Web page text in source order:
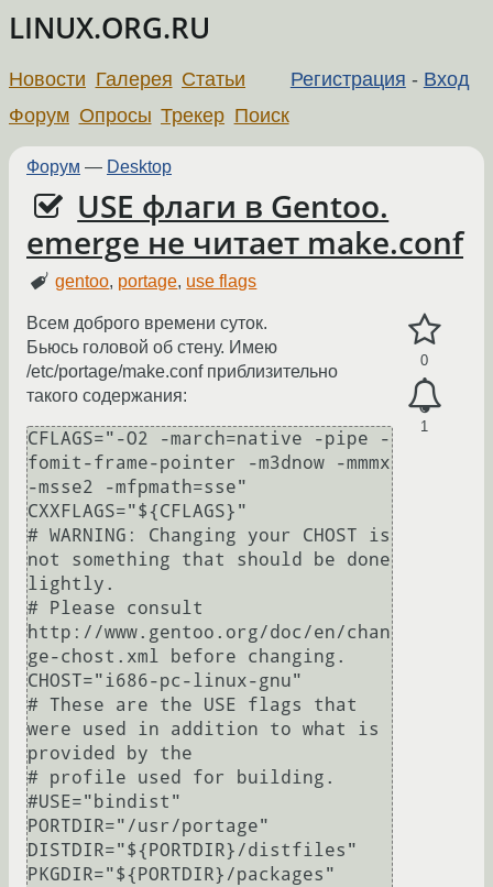
LINUX.ORG.RU
Регистрация - Вход
Новости Галерея Статьи
Форум Опросы Трекер Поиск
Форум — Desktop
USE флаги в Gentoo.
emerge не читает make.conf
gentoo, portage, use flags
0
1
Всем доброго времени суток.
Бьюсь головой об стену. Имею
/etc/portage/make.conf приблизительно
такого содержания:
CFLAGS="-O2 -march=native -pipe -
fomit-frame-pointer -m3dnow -mmmx
-msse2 -mfpmath=sse"
CXXFLAGS="${CFLAGS}"
# WARNING: Changing your CHOST is
not something that should be done
lightly.
# Please consult
http://www.gentoo.org/doc/en/chan
ge-chost.xml before changing.
CHOST="i686-pc-linux-gnu"
# These are the USE flags that
were used in addition to what is
provided by the
# profile used for building.
#USE="bindist"
PORTDIR="/usr/portage"
DISTDIR="${PORTDIR}/distfiles"
PKGDIR="${PORTDIR}/packages"